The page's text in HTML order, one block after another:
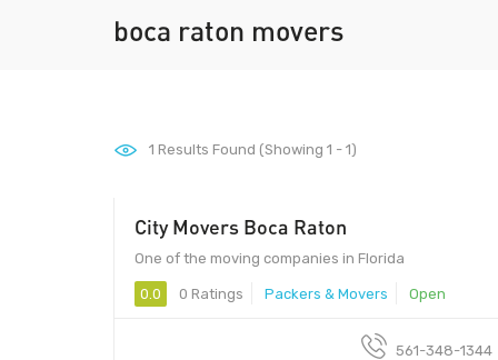
boca raton movers
1 Results Found (Showing 1 - 1)
City Movers Boca Raton
One of the moving companies in Florida
0.0 0 Ratings Packers & Movers Open
561-348-1344